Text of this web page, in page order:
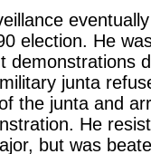
election. He
demonstrations
junta
the junta and
He
but was